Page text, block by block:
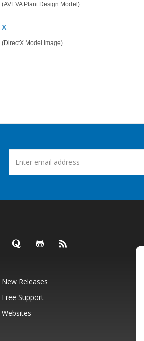
(AVEVA Plant Design Model)
X
(DirectX Model Image)
New Releases
Free Support
Websites